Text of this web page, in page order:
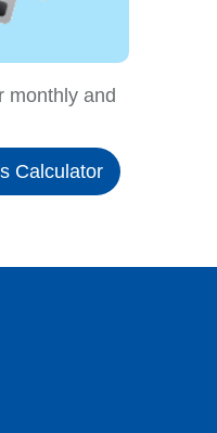
monthly and
Calculator